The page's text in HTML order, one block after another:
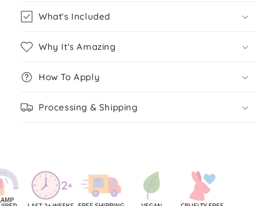
What's Included
Why It's Amazing
How To Apply
Processing & Shipping